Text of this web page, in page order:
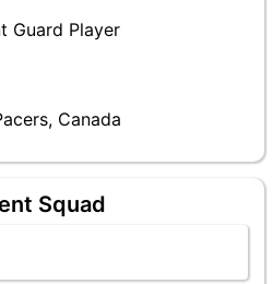
Guard Player
Canada
Squad